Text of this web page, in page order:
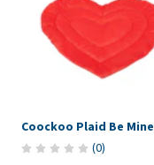
Coockoo Plaid Be Mine
(0)